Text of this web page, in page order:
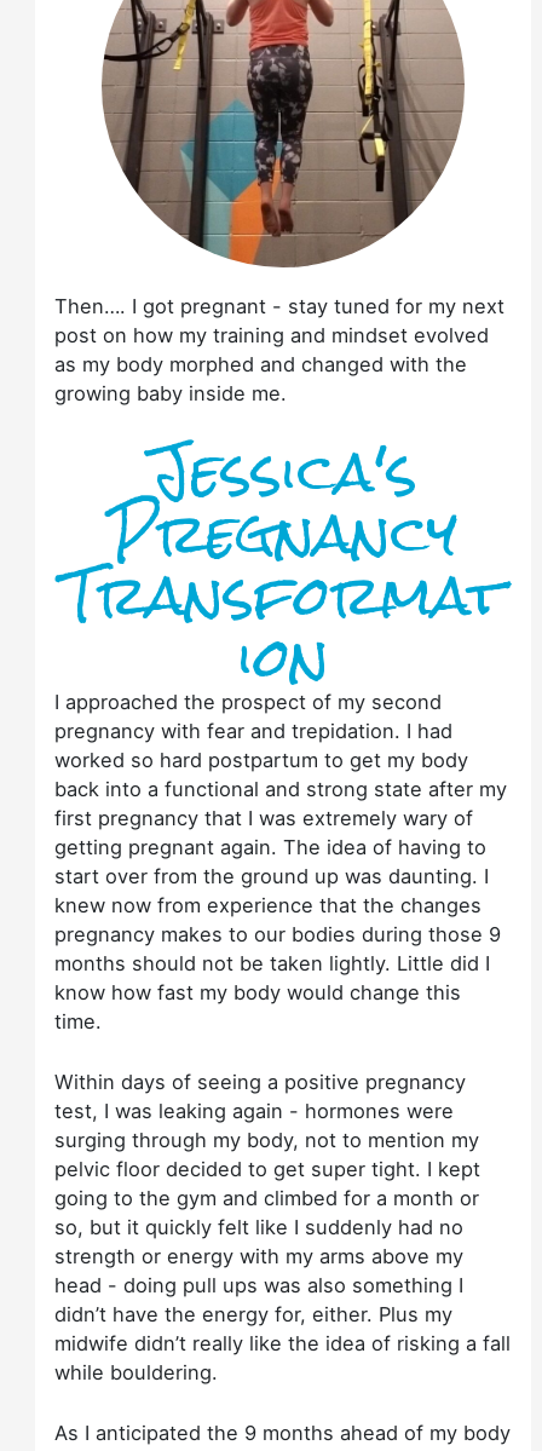
Then…. I got pregnant - stay tuned for my next
post on how my training and mindset evolved
as my body morphed and changed with the
growing baby inside me.
Jessica's
Pregnancy
Transformat
ion
I approached the prospect of my second
pregnancy with fear and trepidation. I had
worked so hard postpartum to get my body
back into a functional and strong state after my
first pregnancy that I was extremely wary of
getting pregnant again. The idea of having to
start over from the ground up was daunting. I
knew now from experience that the changes
pregnancy makes to our bodies during those 9
months should not be taken lightly. Little did I
know how fast my body would change this
time.
Within days of seeing a positive pregnancy
test, I was leaking again - hormones were
surging through my body, not to mention my
pelvic floor decided to get super tight. I kept
going to the gym and climbed for a month or
so, but it quickly felt like I suddenly had no
strength or energy with my arms above my
head - doing pull ups was also something I
didn’t have the energy for, either. Plus my
midwife didn’t really like the idea of risking a fall
while bouldering.
As I anticipated the 9 months ahead of my body